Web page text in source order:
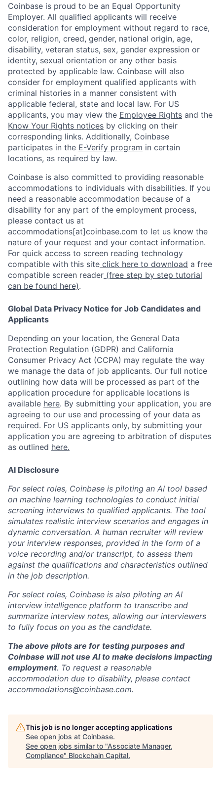
Coinbase is proud to be an Equal Opportunity
Employer. All qualified applicants will receive
consideration for employment without regard to race,
color, religion, creed, gender, national origin, age,
disability, veteran status, sex, gender expression or
identity, sexual orientation or any other basis
protected by applicable law. Coinbase will also
consider for employment qualified applicants with
criminal histories in a manner consistent with
applicable federal, state and local law. For US
applicants, you may view the Employee Rights and the
Know Your Rights notices by clicking on their
corresponding links. Additionally, Coinbase
participates in the E-Verify program in certain
locations, as required by law.
Coinbase is also committed to providing reasonable
accommodations to individuals with disabilities. If you
need a reasonable accommodation because of a
disability for any part of the employment process,
please contact us at
accommodations[at]coinbase.com to let us know the
nature of your request and your contact information.
For quick access to screen reading technology
compatible with this site click here to download a free
compatible screen reader (free step by step tutorial
can be found here).
Global Data Privacy Notice for Job Candidates and
Applicants
Depending on your location, the General Data
Protection Regulation (GDPR) and California
Consumer Privacy Act (CCPA) may regulate the way
we manage the data of job applicants. Our full notice
outlining how data will be processed as part of the
application procedure for applicable locations is
available here. By submitting your application, you are
agreeing to our use and processing of your data as
required. For US applicants only, by submitting your
application you are agreeing to arbitration of disputes
as outlined here.
AI Disclosure
For select roles, Coinbase is piloting an AI tool based
on machine learning technologies to conduct initial
screening interviews to qualified applicants. The tool
simulates realistic interview scenarios and engages in
dynamic conversation. A human recruiter will review
your interview responses, provided in the form of a
voice recording and/or transcript, to assess them
against the qualifications and characteristics outlined
in the job description.
For select roles, Coinbase is also piloting an AI
interview intelligence platform to transcribe and
summarize interview notes, allowing our interviewers
to fully focus on you as the candidate.
The above pilots are for testing purposes and
Coinbase will not use AI to make decisions impacting
employment. To request a reasonable
accommodation due to disability, please contact
accommodations@coinbase.com.
This job is no longer accepting applications
See open jobs at Coinbase.
See open jobs similar to "Associate Manager,
Compliance" Blockchain Capital.